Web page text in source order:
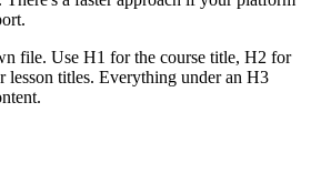
file. Use H1 for the course title, H2 for
lesson titles. Everything under an H3